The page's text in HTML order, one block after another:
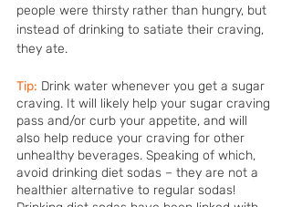
people were thirsty rather than hungry, but
instead of drinking to satiate their craving,
they ate.
Tip: Drink water whenever you get a sugar
craving. It will likely help your sugar craving
pass and/or curb your appetite, and will
also help reduce your craving for other
unhealthy beverages. Speaking of which,
avoid drinking diet sodas – they are not a
healthier alternative to regular sodas!